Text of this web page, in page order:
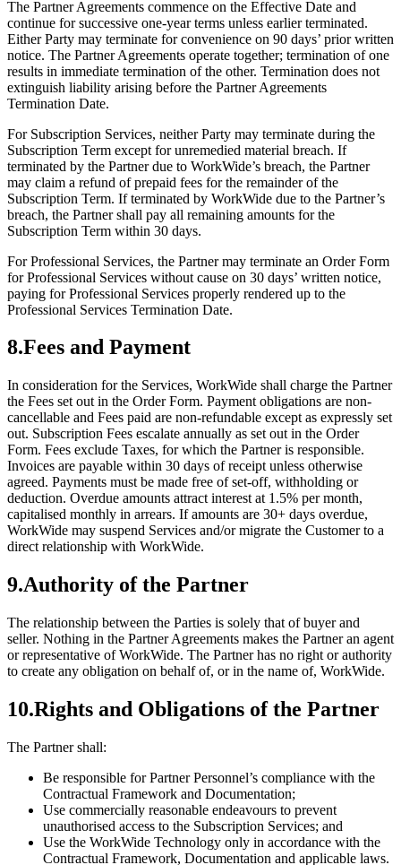
The Partner Agreements commence on the Effective Date and
continue for successive one-year terms unless earlier terminated.
Either Party may terminate for convenience on 90 days’ prior written
notice. The Partner Agreements operate together; termination of one
results in immediate termination of the other. Termination does not
extinguish liability arising before the Partner Agreements
Termination Date.
For Subscription Services, neither Party may terminate during the
Subscription Term except for unremedied material breach. If
terminated by the Partner due to WorkWide’s breach, the Partner
may claim a refund of prepaid fees for the remainder of the
Subscription Term. If terminated by WorkWide due to the Partner’s
breach, the Partner shall pay all remaining amounts for the
Subscription Term within 30 days.
For Professional Services, the Partner may terminate an Order Form
for Professional Services without cause on 30 days’ written notice,
paying for Professional Services properly rendered up to the
Professional Services Termination Date.
8.Fees and Payment
In consideration for the Services, WorkWide shall charge the Partner
the Fees set out in the Order Form. Payment obligations are non-
cancellable and Fees paid are non-refundable except as expressly set
out. Subscription Fees escalate annually as set out in the Order
Form. Fees exclude Taxes, for which the Partner is responsible.
Invoices are payable within 30 days of receipt unless otherwise
agreed. Payments must be made free of set-off, withholding or
deduction. Overdue amounts attract interest at 1.5% per month,
capitalised monthly in arrears. If amounts are 30+ days overdue,
WorkWide may suspend Services and/or migrate the Customer to a
direct relationship with WorkWide.
9.Authority of the Partner
The relationship between the Parties is solely that of buyer and
seller. Nothing in the Partner Agreements makes the Partner an agent
or representative of WorkWide. The Partner has no right or authority
to create any obligation on behalf of, or in the name of, WorkWide.
10.Rights and Obligations of the Partner
The Partner shall:
Be responsible for Partner Personnel’s compliance with the
Contractual Framework and Documentation;
Use commercially reasonable endeavours to prevent
unauthorised access to the Subscription Services; and
Use the WorkWide Technology only in accordance with the
Contractual Framework, Documentation and applicable laws.